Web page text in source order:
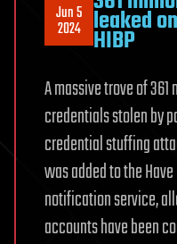
Jun 5
2024 leaked
HIBP
A massive trove of
credentials stolen by
credential stuffing
was added to the
notification service,
accounts have been